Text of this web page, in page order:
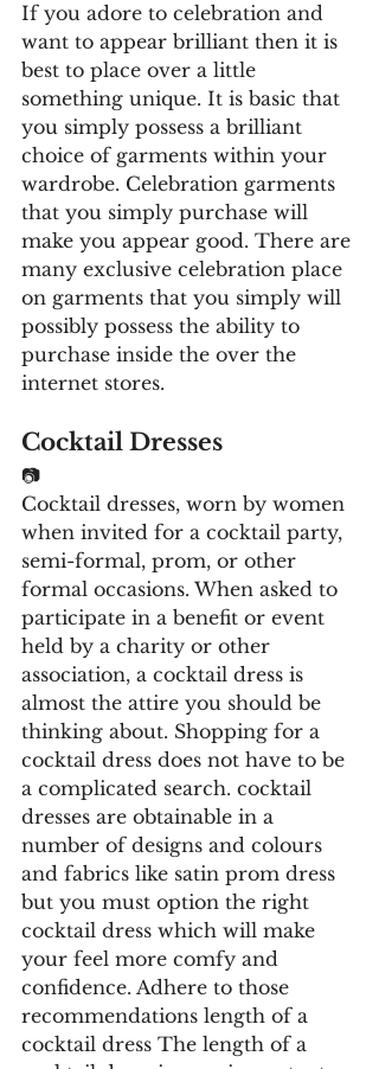
If you adore to celebration and
want to appear brilliant then it is
best to place over a little
something unique. It is basic that
you simply possess a brilliant
choice of garments within your
wardrobe. Celebration garments
that you simply purchase will
make you appear good. There are
many exclusive celebration place
on garments that you simply will
possibly possess the ability to
purchase inside the over the
internet stores.
Cocktail Dresses
📷
Cocktail dresses, worn by women
when invited for a cocktail party,
semi-formal, prom, or other
formal occasions. When asked to
participate in a benefit or event
held by a charity or other
association, a cocktail dress is
almost the attire you should be
thinking about. Shopping for a
cocktail dress does not have to be
a complicated search. cocktail
dresses are obtainable in a
number of designs and colours
and fabrics like satin prom dress
but you must option the right
cocktail dress which will make
your feel more comfy and
confidence. Adhere to those
recommendations length of a
cocktail dress The length of a